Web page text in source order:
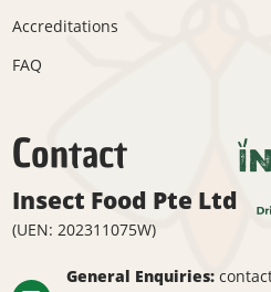
Accreditations
FAQ
Contact
Insect Food Pte Ltd
(UEN: 202311075W)
General Enquiries: